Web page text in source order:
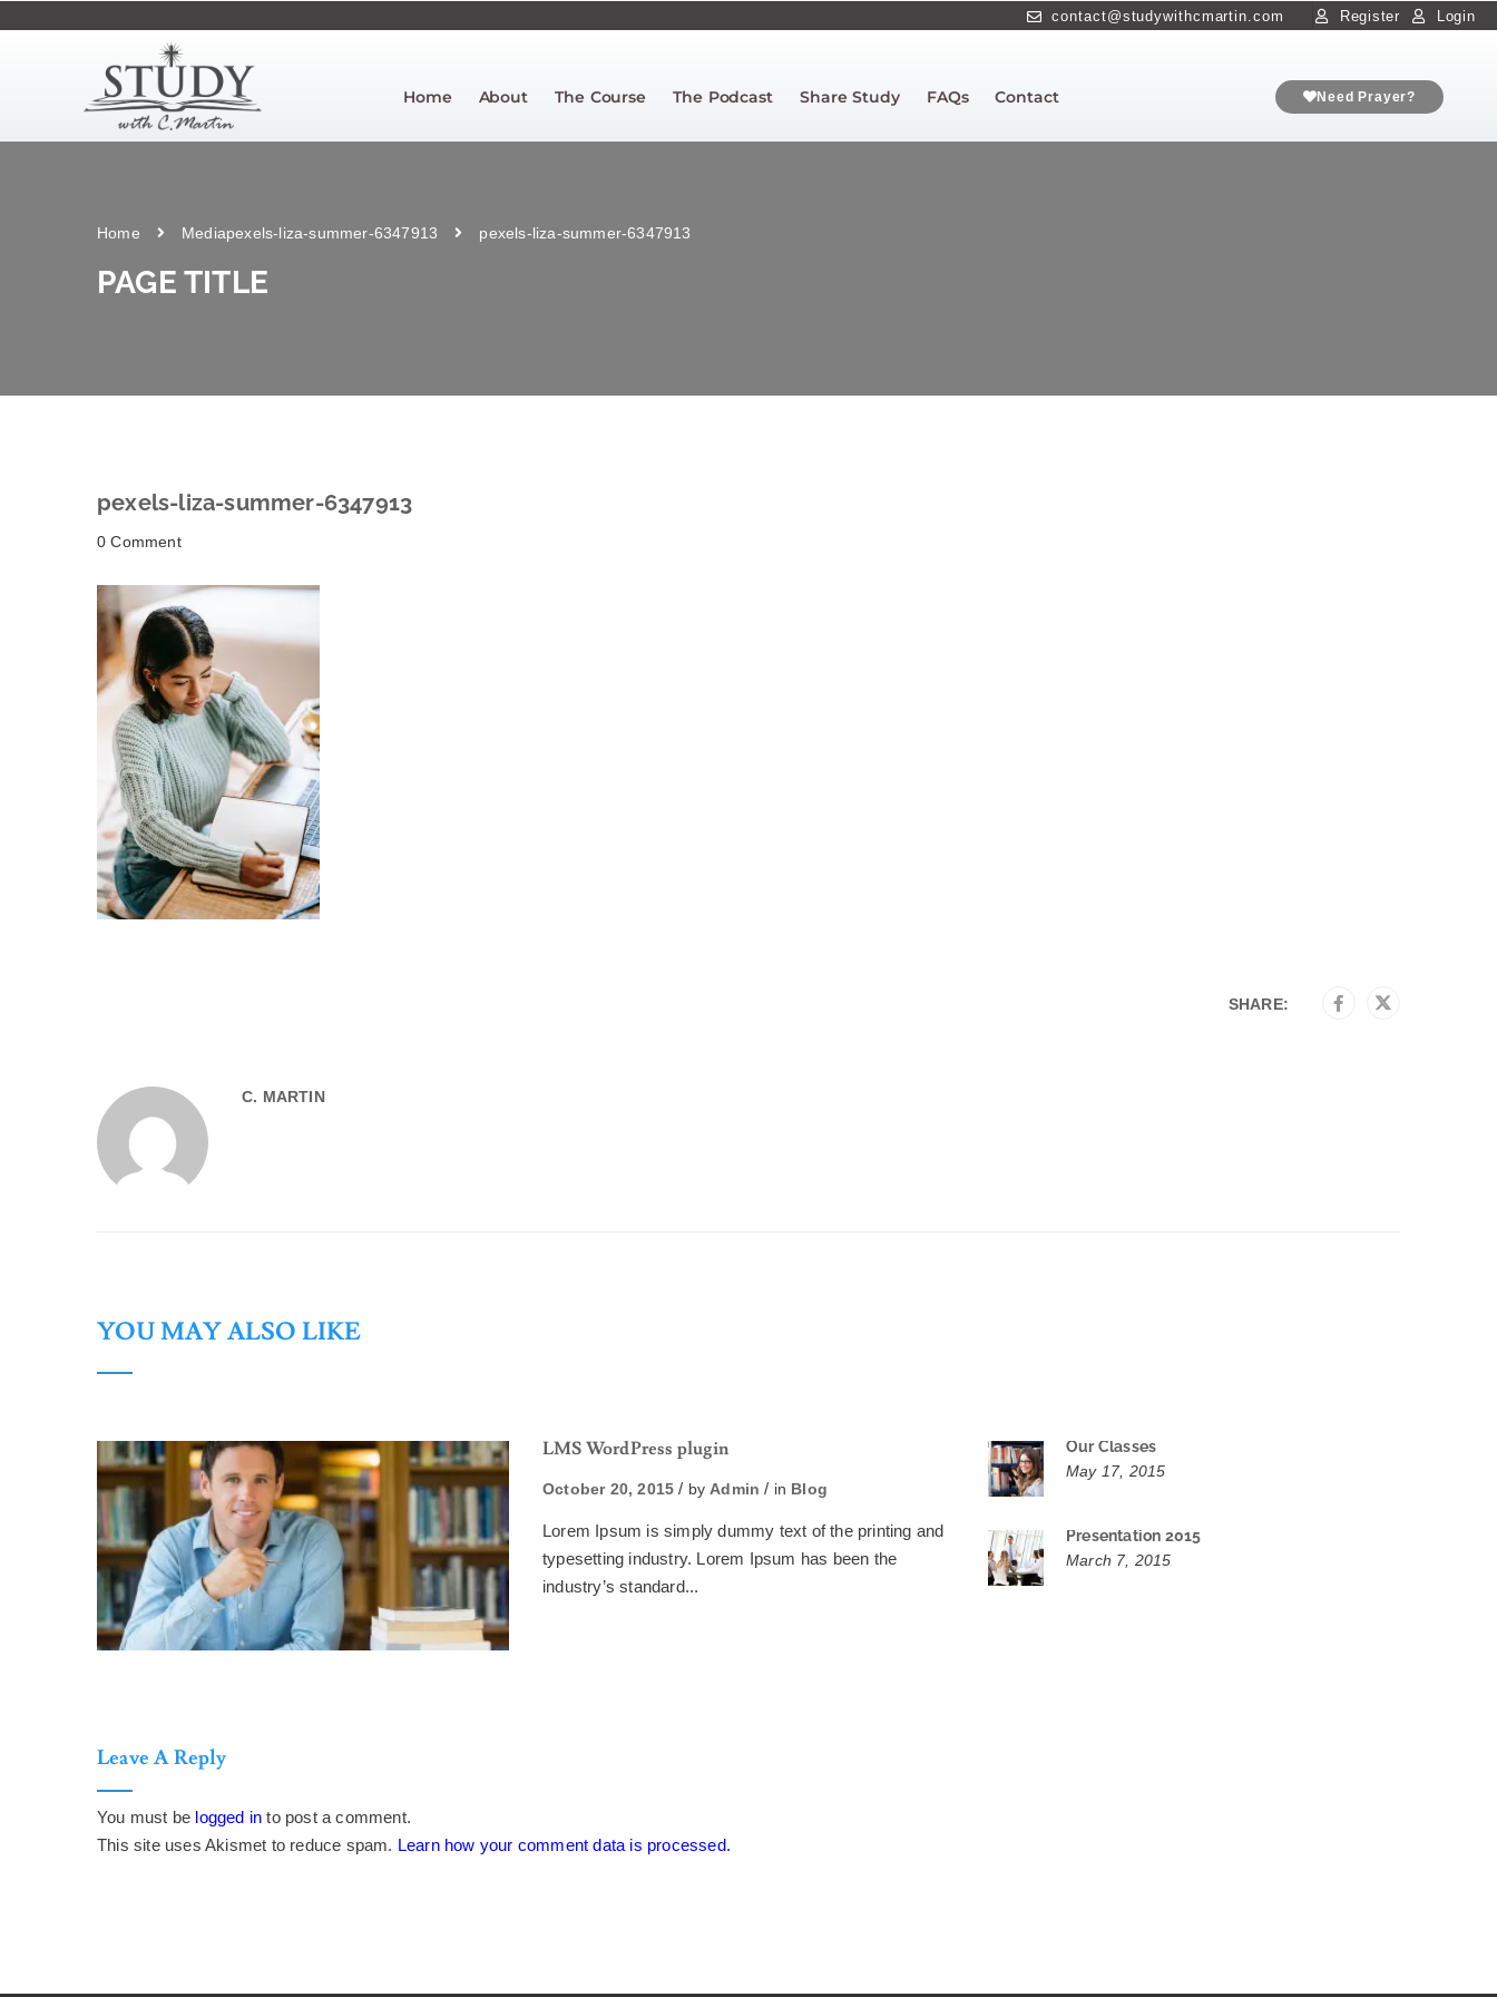
contact@studywithcmartin.com Register Login
Home About The Course The Podcast Share Study FAQs Contact Need Prayer?
Home Mediapexels-liza-summer-6347913 pexels-liza-summer-6347913
PAGE TITLE
pexels-liza-summer-6347913
0 Comment
SHARE:
C. MARTIN
YOU MAY ALSO LIKE
LMS WordPress plugin
October 20, 2015 by Admin in Blog
Lorem Ipsum is simply dummy text of the printing and
typesetting industry. Lorem Ipsum has been the
industry’s standard...
Our Classes
May 17, 2015
Presentation 2015
March 7, 2015
Leave A Reply
You must be logged in to post a comment.
This site uses Akismet to reduce spam. Learn how your comment data is processed.